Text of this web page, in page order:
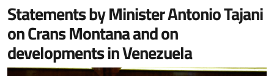
Statements by Minister Antonio Tajani
on Crans Montana and on
developments in Venezuela